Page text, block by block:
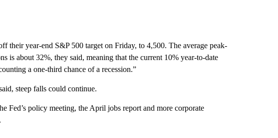
their year-end S&P 500 target on Friday, to 4,500. The average peak-
is about 32%, they said, meaning that the current 10% year-to-date
a one-third chance of a recession.”
steep falls could continue.
Fed’s policy meeting, the April jobs report and more corporate